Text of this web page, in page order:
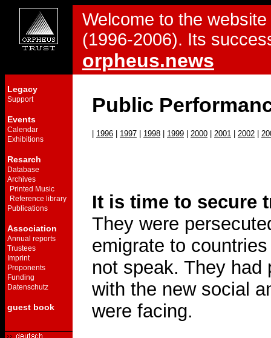
Welcome to the
(1996-2006). Its
orpheus.news
Legacy
Support
Events
Calendar
Exhibitions
Resarch
Database
Archives
Printed Music
Reference library
Publications
Association
Annual reports
Trustees
Imprint
Proponents
Funding
Datenschutz
guest book
Public
1996 1997 1998 1999 2000 2001 2002
It is time to secure
They were
emigrate to
not speak. They had
with the new social
were facing.